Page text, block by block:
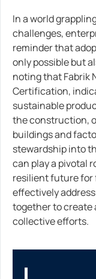
In a world
challenges,
reminder that
only possible but
noting that Fabrik
Certification,
sustainable
the construction,
buildings and
stewardship into
can play a pivotal
resilient future for
effectively
together to create
collective efforts.